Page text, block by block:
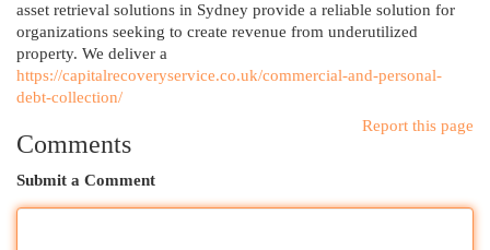
asset retrieval solutions in Sydney provide a reliable solution for
organizations seeking to create revenue from underutilized
property. We deliver a
https://capitalrecoveryservice.co.uk/commercial-and-personal-
debt-collection/
Report this page
Comments
Submit a Comment